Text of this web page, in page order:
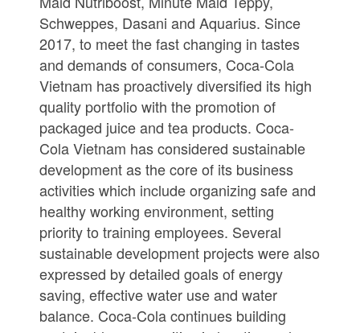
Schweppes, Dasani and Aquarius. Since
2017, to meet the fast changing in tastes
and demands of consumers, Coca-Cola
Vietnam has proactively diversified its high
quality portfolio with the promotion of
packaged juice and tea products. Coca-
Cola Vietnam has considered sustainable
development as the core of its business
activities which include organizing safe and
healthy working environment, setting
priority to training employees. Several
sustainable development projects were also
expressed by detailed goals of energy
saving, effective water use and water
balance. Coca-Cola continues building